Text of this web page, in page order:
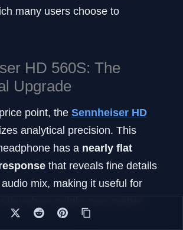
many users choose to
HD 560S: The
Upgrade
point, the Sennheiser HD
analytical precision. This
has a nearly flat
that reveals fine details
audio mix, making it useful for